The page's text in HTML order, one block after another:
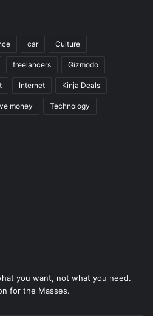
car Culture
freelancers Gizmodo
Internet Kinja Deals
money Technology
you want, not what you need.
for the Masses.